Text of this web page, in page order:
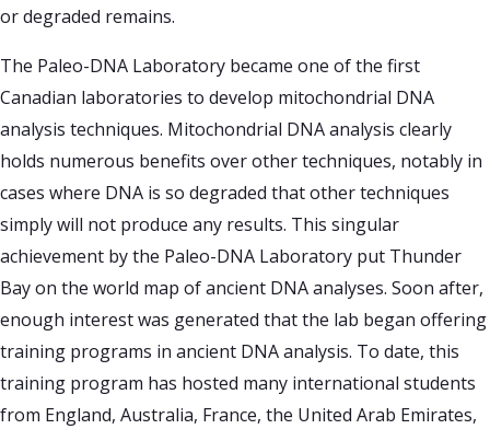
or degraded remains.
The Paleo-DNA Laboratory became one of the first
Canadian laboratories to develop mitochondrial DNA
analysis techniques. Mitochondrial DNA analysis clearly
holds numerous benefits over other techniques, notably in
cases where DNA is so degraded that other techniques
simply will not produce any results. This singular
achievement by the Paleo-DNA Laboratory put Thunder
Bay on the world map of ancient DNA analyses. Soon after,
enough interest was generated that the lab began offering
training programs in ancient DNA analysis. To date, this
training program has hosted many international students
from England, Australia, France, the United Arab Emirates,